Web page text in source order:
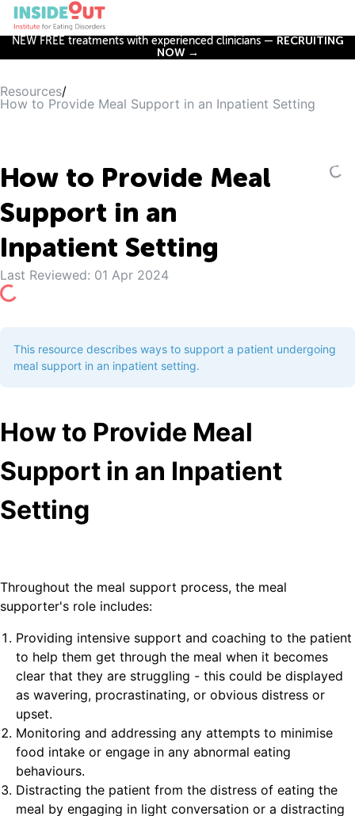
NEW FREE treatments with experienced clinicians — RECRUITING
NOW →
Resources/
How to Provide Meal Support in an Inpatient Setting
How to Provide Meal
Support in an
Inpatient Setting
Last Reviewed: 01 Apr 2024
This resource describes ways to support a patient undergoing
meal support in an inpatient setting.
How to Provide Meal
Support in an Inpatient
Setting
Throughout the meal support process, the meal
supporter's role includes:
Providing intensive support and coaching to the patient
to help them get through the meal when it becomes
clear that they are struggling - this could be displayed
as wavering, procrastinating, or obvious distress or
upset.
Monitoring and addressing any attempts to minimise
food intake or engage in any abnormal eating
behaviours.
Distracting the patient from the distress of eating the
meal by engaging in light conversation or a distracting